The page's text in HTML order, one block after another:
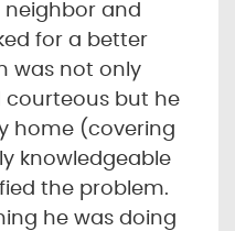
neighbor and
for a better
was not only
courteous but he
home (covering
knowledgeable
the problem.
he was doing